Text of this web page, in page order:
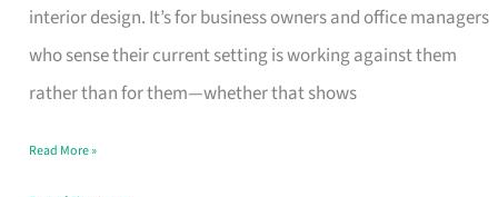
interior design. It’s for business owners and office managers
who sense their current setting is working against them
rather than for them—whether that shows
That
Makes
the
Turn
Read More »